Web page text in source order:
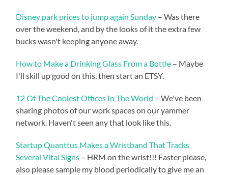
Disney park prices to jump again Sunday – Was there
over the weekend, and by the looks of it the extra few
bucks wasn't keeping anyone away.
How to Make a Drinking Glass From a Bottle – Maybe
I'll skill up good on this, then start an ETSY.
12 Of The Coolest Offices In The World – We've been
sharing photos of our work spaces on our yammer
network. Haven't seen any that look like this.
Startup Quanttus Makes a Wristband That Tracks
Several Vital Signs – HRM on the wrist!!! Faster please,
also please sample my blood periodically to give me an